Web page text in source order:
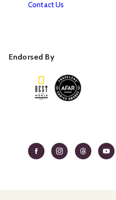
Contact Us
Endorsed By